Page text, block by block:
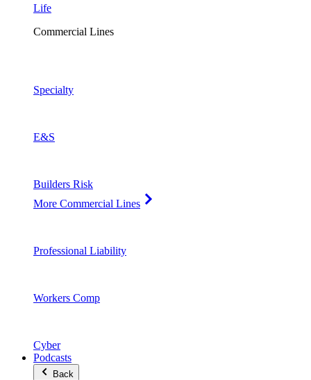
Life
Commercial Lines
Specialty
E&S
Builders Risk
More Commercial Lines
Professional Liability
Workers Comp
Cyber
Podcasts
Back